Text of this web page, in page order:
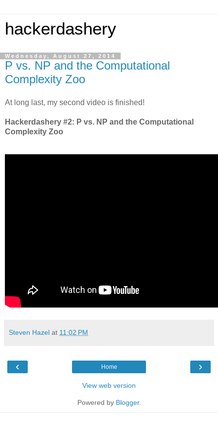
hackerdashery
Wednesday, August 27, 2014
P vs. NP and the Computational
Complexity Zoo
At long last, my second video is finished!
Hackerdashery #2: P vs. NP and the Computational
Complexity Zoo
Steven Hazel at 11:02 PM
‹ ›
Home
View web version
Powered by Blogger.